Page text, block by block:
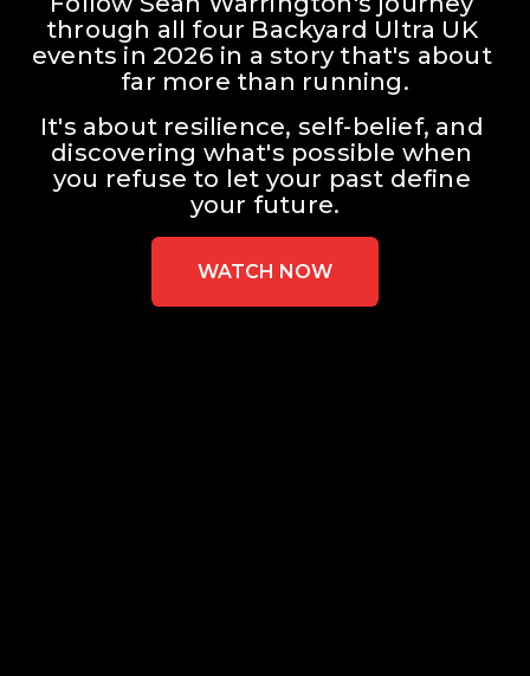
through all four Backyard Ultra UK
events in 2026 in a story that's about
far more than running.
It's about resilience, self-belief, and
discovering what's possible when
you refuse to let your past define
your future.
WATCH NOW